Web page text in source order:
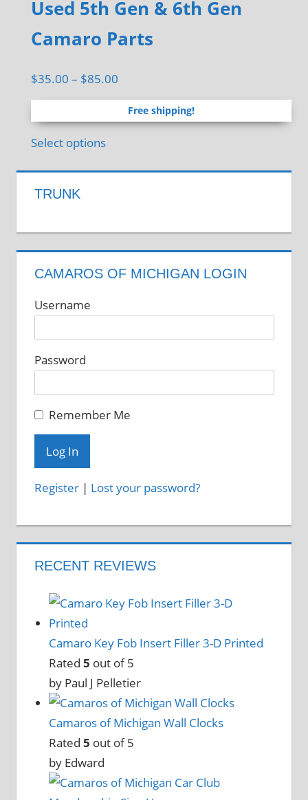
the
product
through
multiple
chosen
the
Used 5th Gen & 6th Gen
Camaro Parts
$35.00 – $85.00
range:
$35.00
Free shipping!
Select optionsThis
may
on
TRUNK
CAMAROS OF MICHIGAN LOGIN
Username
Password
Remember Me
Register| Lost your password?
RECENT REVIEWS
Camaro Key Fob Insert Filler 3-D Printed
Rated 5 out of 5
by Paul J Pelletier
Camaros of Michigan Wall Clocks
Rated 5 out of 5
by Edward